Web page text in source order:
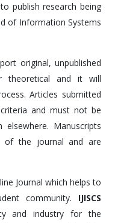
publish research being
of Information Systems
original, unpublished
theoretical and it will
Articles submitted
and must not be
Manuscripts
of the journal and are
Journal which helps to
community. IJISCS
and industry for the